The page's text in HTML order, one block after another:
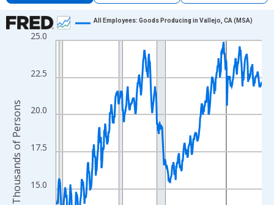
Chart
Line chart with 438 data points.
The chart has 1 X axis displaying xAxis. Data ranges from
The chart has 2 Y axes displaying Thousands of Persons and
15.0
17.5
20.0
22.5
25.0
All Employees: Goods Producing in Vallejo, CA (MSA)
Thousands of Persons